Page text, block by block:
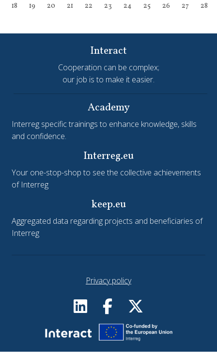
18 19 20 21 22 23 24 25 26 27 28
Interact
Cooperation can be complex;
our job is to make it easier.
Academy
Interreg specific trainings to enhance knowledge, skills
and confidence.
Interreg.eu
Your one-stop-shop to see the collective achievements
of Interreg
keep.eu
Aggregated data regarding projects and beneficiaries of
Interreg
Privacy policy